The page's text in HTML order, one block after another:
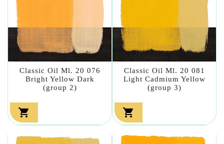
Classic Oil Ml. 20 076
Bright Yellow Dark
(group 2)

Classic Oil Ml. 20 081
Light Cadmium Yellow
(group 3)
